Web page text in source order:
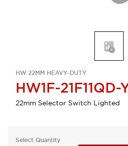
HW 22MM HEAVY-DUTY
HW1F-21F11QD-
22mm Selector Switch Lighted
Select Quantity